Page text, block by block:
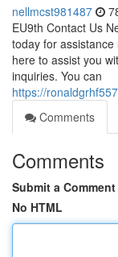
nellmcst981487
EU9th Contact Us
today for assistance
here to assist you
inquiries. You can
https://
Comments
Comments
Submit a Comment
No HTML